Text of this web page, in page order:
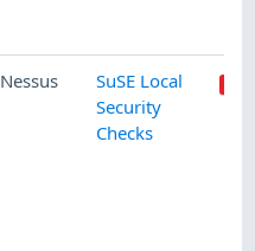
Nessus
SuSE Local
Security
Checks